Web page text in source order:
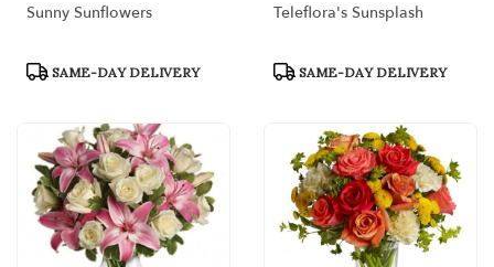
Sunny Sunflowers
Product
SAME-DAY DELIVERY
Teleflora's Sunsplash
Product
SAME-DAY DELIVERY